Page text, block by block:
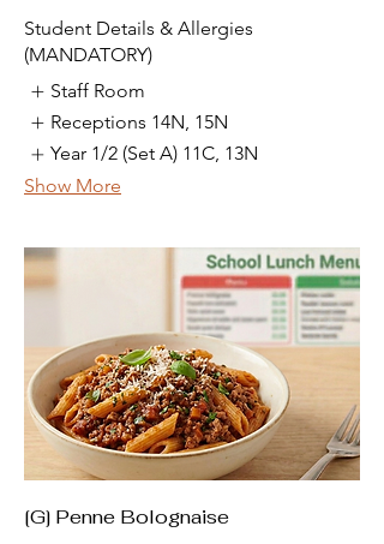
Student Details & Allergies
(MANDATORY)
Staff Room
Receptions 14N, 15N
Year 1/2 (Set A) 11C, 13N
Show More
[G] Penne Bolognaise